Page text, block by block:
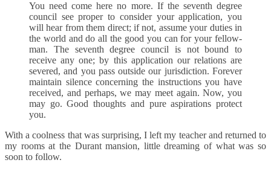
You need come here no more. If the seventh degree
council see proper to consider your application, you
will hear from them direct; if not, assume your duties in
the world and do all the good you can for your fellow-
man. The seventh degree council is not bound to
receive any one; by this application our relations are
severed, and you pass outside our jurisdiction. Forever
maintain silence concerning the instructions you have
received, and perhaps, we may meet again. Now, you
may go. Good thoughts and pure aspirations protect
you.
With a coolness that was surprising, I left my teacher and returned to
my rooms at the Durant mansion, little dreaming of what was so
soon to follow.